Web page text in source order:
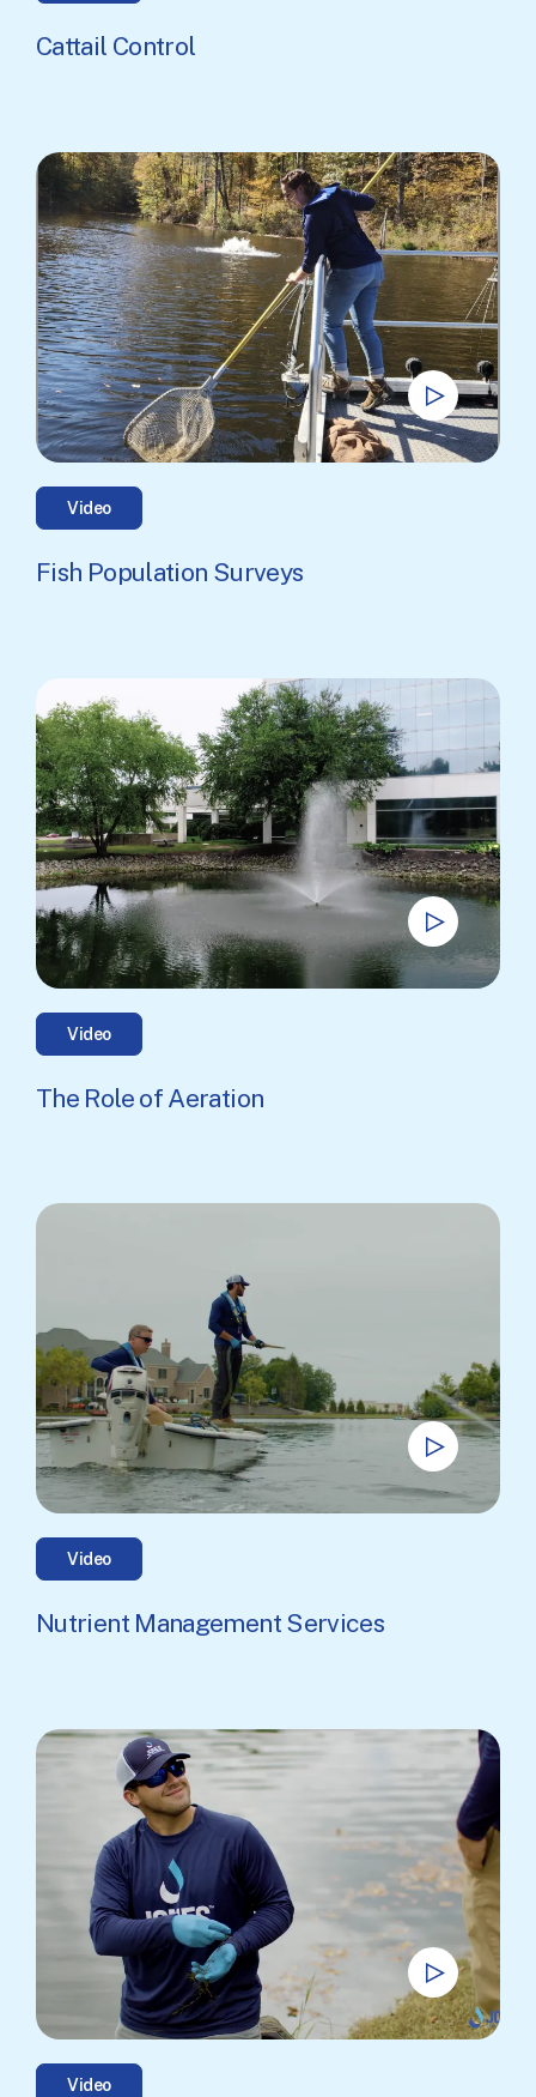
Cattail Control
Video
Fish Population Surveys
Video
The Role of Aeration
Video
Nutrient Management Services
Video